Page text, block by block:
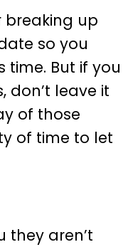
breaking up
so you
time. But if you
don’t leave it
of those
of time to let
they aren’t